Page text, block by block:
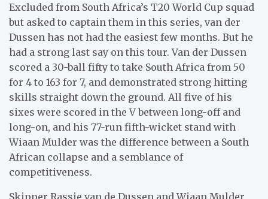
Excluded from South Africa’s T20 World Cup squad
but asked to captain them in this series, van der
Dussen has not had the easiest few months. But he
had a strong last say on this tour. Van der Dussen
scored a 30-ball fifty to take South Africa from 50
for 4 to 163 for 7, and demonstrated strong hitting
skills straight down the ground. All five of his
sixes were scored in the V between long-off and
long-on, and his 77-run fifth-wicket stand with
Wiaan Mulder was the difference between a South
African collapse and a semblance of
competitiveness.
Skipper Rassie van de Dussen and Wiaan Mulder